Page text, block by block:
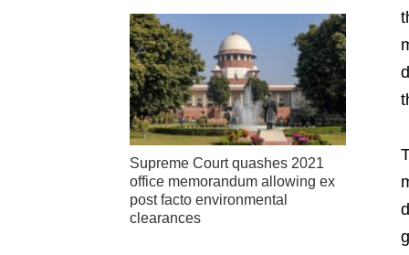
Supreme Court quashes 2021
office memorandum allowing ex
post facto environmental
clearances